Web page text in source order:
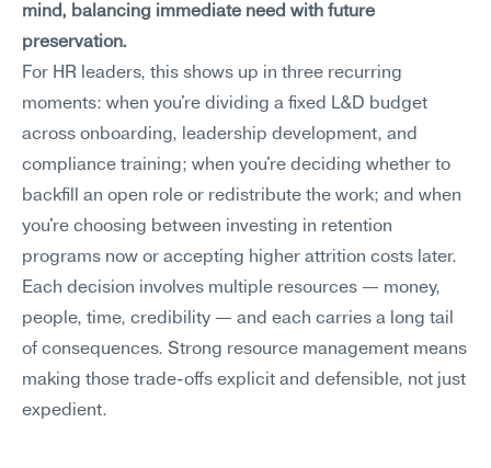
mind, balancing immediate need with future
preservation.
For HR leaders, this shows up in three recurring
moments: when you're dividing a fixed L&D budget
across onboarding, leadership development, and
compliance training; when you're deciding whether to
backfill an open role or redistribute the work; and when
you're choosing between investing in retention
programs now or accepting higher attrition costs later.
Each decision involves multiple resources — money,
people, time, credibility — and each carries a long tail
of consequences. Strong resource management means
making those trade-offs explicit and defensible, not just
expedient.